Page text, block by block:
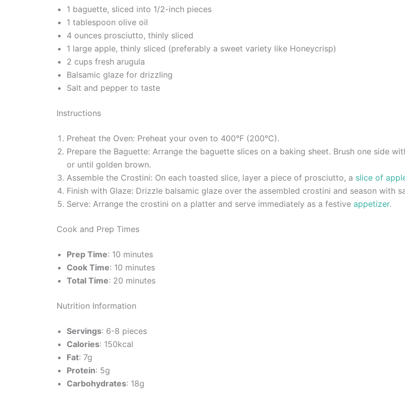
1 baguette, sliced into 1/2-inch pieces
1 tablespoon olive oil
4 ounces prosciutto, thinly sliced
1 large apple, thinly sliced (preferably a sweet variety like Honeycrisp)
2 cups fresh arugula
Balsamic glaze for drizzling
Salt and pepper to taste
Instructions
Preheat the Oven: Preheat your oven to 400°F (200°C).
Prepare the Baguette: Arrange the baguette slices on a baking sheet. Brush one side
or until golden brown.
Assemble the Crostini: On each toasted slice, layer a piece of prosciutto, a slice of
Finish with Glaze: Drizzle balsamic glaze over the assembled crostini and season with
Serve: Arrange the crostini on a platter and serve immediately as a festive appetizer.
Cook and Prep Times
Prep Time: 10 minutes
Cook Time: 10 minutes
Total Time: 20 minutes
Nutrition Information
Servings: 6-8 pieces
Calories: 150kcal
Fat: 7g
Protein: 5g
Carbohydrates: 18g